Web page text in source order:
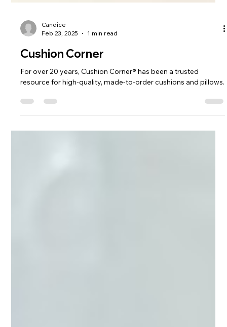
Candice
Feb 23, 2025
1 min read
Cushion Corner
resource for high-quality, made-to-order cushions and pillows.